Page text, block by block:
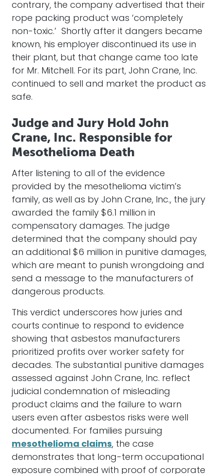
contrary, the company advertised that their
rope packing product was ‘completely
non-toxic.’ Shortly after it dangers became
known, his employer discontinued its use in
their plant, but that change came too late
for Mr. Mitchell. For its part, John Crane, Inc.
continued to sell and market the product as
safe.
Judge and Jury Hold John
Crane, Inc. Responsible for
Mesothelioma Death
After listening to all of the evidence
provided by the mesothelioma victim’s
family, as well as by John Crane, Inc., the jury
awarded the family $6.1 million in
compensatory damages. The judge
determined that the company should pay
an additional $6 million in punitive damages,
which are meant to punish wrongdoing and
send a message to the manufacturers of
dangerous products.
This verdict underscores how juries and
courts continue to respond to evidence
showing that asbestos manufacturers
prioritized profits over worker safety for
decades. The substantial punitive damages
assessed against John Crane, Inc. reflect
judicial condemnation of misleading
product claims and the failure to warn
users even after asbestos risks were well
documented. For families pursuing
mesothelioma claims, the case
demonstrates that long-term occupational
exposure combined with proof of corporate